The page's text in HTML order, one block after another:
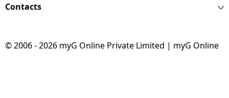
Contacts
© 2006 - 2026 myG Online Private Limited | myG Online